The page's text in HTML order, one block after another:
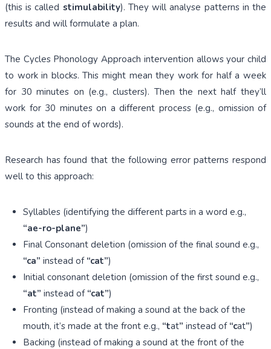
(this is called stimulability). They will analyse patterns in the
results and will formulate a plan.
The Cycles Phonology Approach intervention allows your child
to work in blocks. This might mean they work for half a week
for 30 minutes on (e.g., clusters). Then the next half they’ll
work for 30 minutes on a different process (e.g., omission of
sounds at the end of words).
Research has found that the following error patterns respond
well to this approach:
Syllables (identifying the different parts in a word e.g.,
“ae-ro-plane”)
Final Consonant deletion (omission of the final sound e.g.,
“ca” instead of “cat”)
Initial consonant deletion (omission of the first sound e.g.,
“at” instead of “cat”)
Fronting (instead of making a sound at the back of the
mouth, it’s made at the front e.g., “tat” instead of “cat”)
Backing (instead of making a sound at the front of the